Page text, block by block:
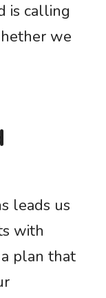
is calling
we
leads us
with
plan that